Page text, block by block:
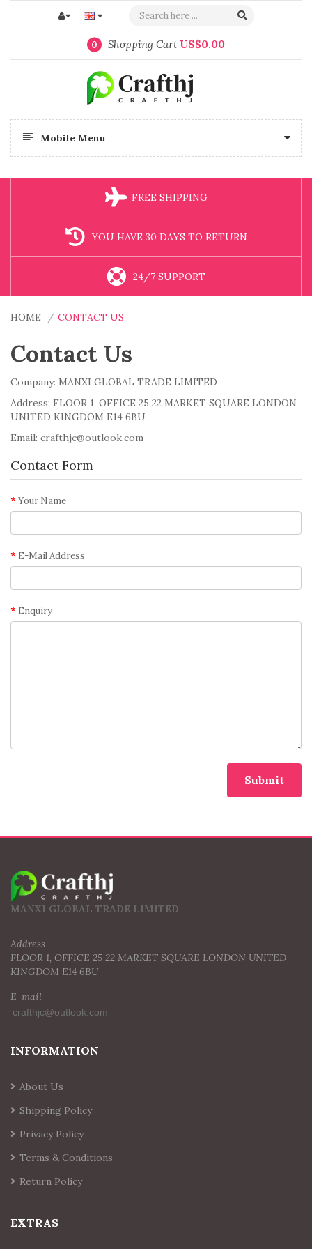
0 Shopping Cart US$0.00
Mobile Menu
FREE SHIPPING
YOU HAVE 30 DAYS TO RETURN
24/7 SUPPORT
HOME CONTACT US
Contact Us
Company: MANXI GLOBAL TRADE LIMITED
Address: FLOOR 1, OFFICE 25 22 MARKET SQUARE LONDON
UNITED KINGDOM E14 6BU
Email: crafthjc@outlook.com
Contact Form
Your Name
E-Mail Address
Enquiry
MANXI GLOBAL TRADE LIMITED
Address
FLOOR 1, OFFICE 25 22 MARKET SQUARE LONDON UNITED
KINGDOM E14 6BU
E-mail
INFORMATION
About Us
Shipping Policy
Privacy Policy
Terms & Conditions
Return Policy
EXTRAS